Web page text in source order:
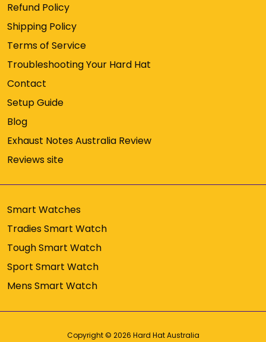
Refund Policy
Shipping Policy
Terms of Service
Troubleshooting Your Hard Hat
Contact
Setup Guide
Blog
Exhaust Notes Australia Review
Reviews site
Smart Watches
Tradies Smart Watch
Tough Smart Watch
Sport Smart Watch
Mens Smart Watch
Copyright © 2026 Hard Hat Australia